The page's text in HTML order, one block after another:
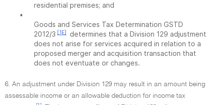
residential premises; and
•
Goods and Services Tax Determination GSTD
2012/3 [1E]
determines that a Division 129 adjustment
does not arise for services acquired in relation to a
proposed merger and acquisition transaction that
does not eventuate or changes.
6. An adjustment under Division 129 may result in an amount being
assessable income or an allowable deduction for income tax